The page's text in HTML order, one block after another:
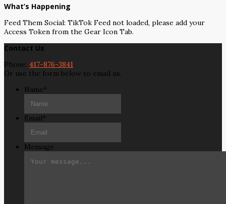
What’s Happening
Feed Them Social: TikTok Feed not loaded, please add your
Access Token from the Gear Icon Tab.
Contact Us
Phone: 417-876-3841
Or use the form below to email us.
Name*
Email*
Message